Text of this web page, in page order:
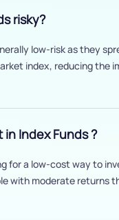
risky?
low-risk as they
index, reducing the
Index Funds ?
for a low-cost way to
with moderate returns